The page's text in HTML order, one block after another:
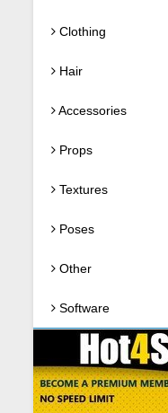
Clothing
Hair
Accessories
Props
Textures
Poses
Other
Software